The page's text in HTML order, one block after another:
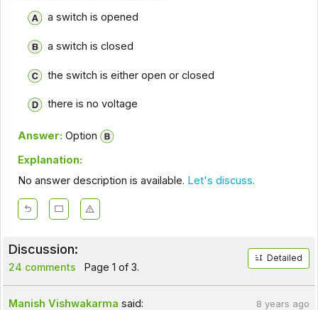
a switch is opened
a switch is closed
the switch is either open or closed
there is no voltage
Answer: Option
Explanation:
No answer description is available. Let's discuss.
Discussion:
24 comments Page 1 of 3.
Detailed
Manish Vishwakarma said: 8 years ago